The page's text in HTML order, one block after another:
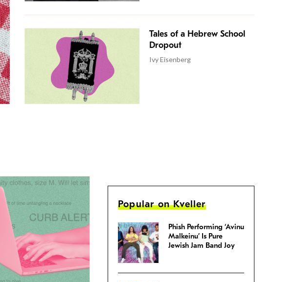
Tales of a Hebrew School
Dropout
Ivy Eisenberg
Popular on Kveller
Phish Performing ‘Avinu
Malkeinu’ Is Pure
Jewish Jam Band Joy